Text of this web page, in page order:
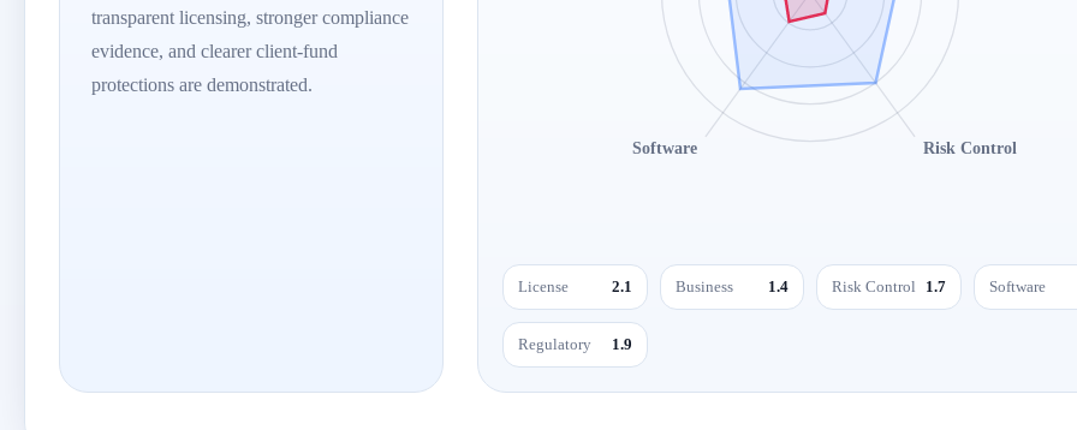
transparent licensing, stronger compliance
evidence, and clearer client-fund
protections are demonstrated.
Risk Control
Software
License 2.1 Business 1.4 Risk Control 1.7 Software
Regulatory 1.9